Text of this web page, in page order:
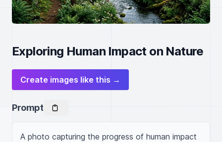
Exploring Human Impact on Nature
Create images like this →
Prompt
A photo capturing the progress of human impact